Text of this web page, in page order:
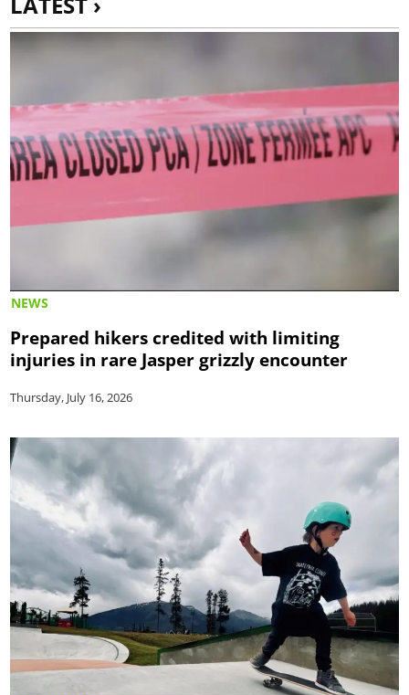
NEWS
Prepared hikers credited with limiting
injuries in rare Jasper grizzly encounter
Thursday, July 16, 2026